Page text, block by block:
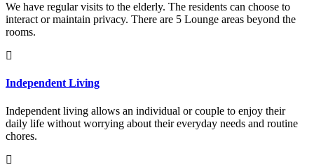
We have regular visits to the elderly. The residents can choose to
interact or maintain privacy. There are 5 Lounge areas beyond the
rooms.
Independent Living
Independent living allows an individual or couple to enjoy their
daily life without worrying about their everyday needs and routine
chores.